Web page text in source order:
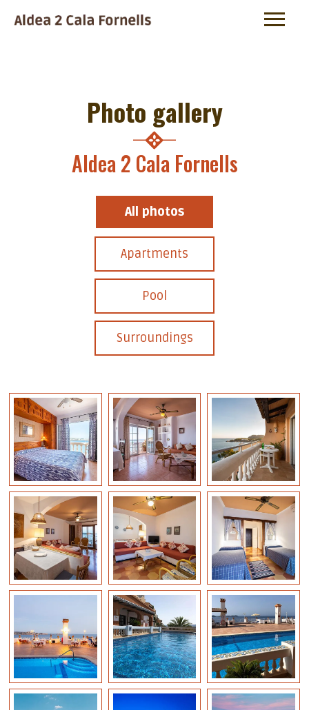
Photo gallery
Aldea 2 Cala Fornells
All photos
Apartments
Pool
Surroundings